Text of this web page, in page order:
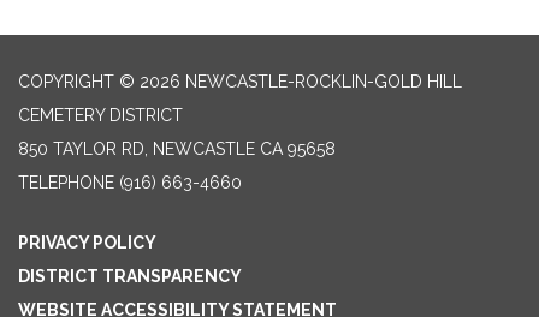
COPYRIGHT © 2026 NEWCASTLE-ROCKLIN-GOLD HILL
CEMETERY DISTRICT
850 TAYLOR RD, NEWCASTLE CA 95658
TELEPHONE (916) 663-4660
PRIVACY POLICY
DISTRICT TRANSPARENCY
WEBSITE ACCESSIBILITY STATEMENT